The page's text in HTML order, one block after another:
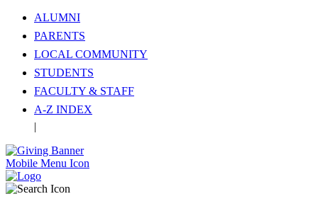
ALUMNI
PARENTS
LOCAL COMMUNITY
STUDENTS
FACULTY & STAFF
A-Z INDEX
|
Mobile Menu Icon